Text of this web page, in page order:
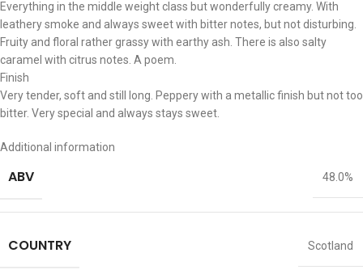
Everything in the middle weight class but wonderfully creamy. With
leathery smoke and always sweet with bitter notes, but not disturbing.
Fruity and floral rather grassy with earthy ash. There is also salty
caramel with citrus notes. A poem.
Finish
Very tender, soft and still long. Peppery with a metallic finish but not too
bitter. Very special and always stays sweet.
Additional information
ABV 48.0%
COUNTRY Scotland